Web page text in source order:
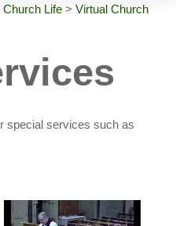
Church Life > Virtual Church
special services such as